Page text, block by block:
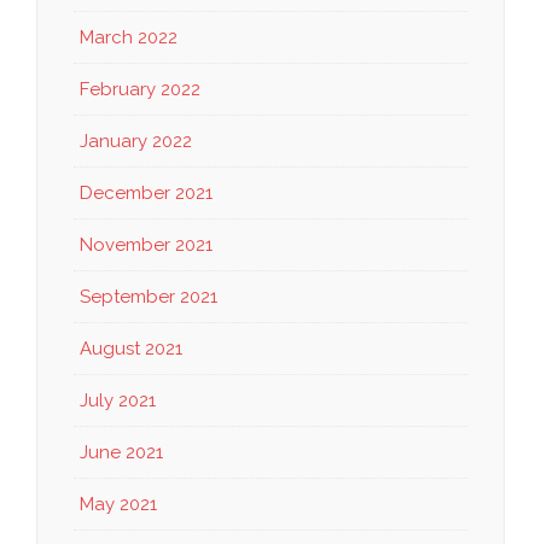
March 2022
February 2022
January 2022
December 2021
November 2021
September 2021
August 2021
July 2021
June 2021
May 2021